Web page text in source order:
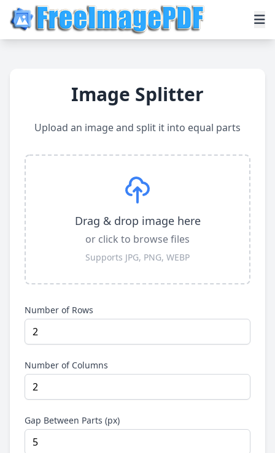
Image Splitter
Upload an image and split it into equal parts
Drag & drop image here
or click to browse files
Supports JPG, PNG, WEBP
Number of Rows
Number of Columns
Gap Between Parts (px)